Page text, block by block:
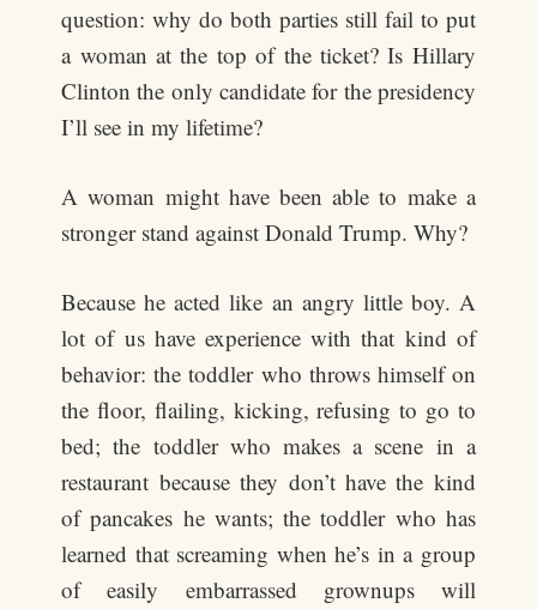
question: why do both parties still fail to put
a woman at the top of the ticket? Is Hillary
Clinton the only candidate for the presidency
I’ll see in my lifetime?
A woman might have been able to make a
stronger stand against Donald Trump. Why?
Because he acted like an angry little boy. A
lot of us have experience with that kind of
behavior: the toddler who throws himself on
the floor, flailing, kicking, refusing to go to
bed; the toddler who makes a scene in a
restaurant because they don’t have the kind
of pancakes he wants; the toddler who has
learned that screaming when he’s in a group
of easily embarrassed grownups will